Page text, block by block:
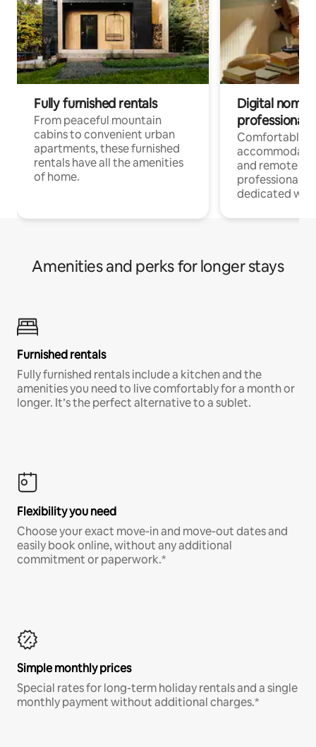
Fully furnished rentals
From peaceful mountain
cabins to convenient urban
apartments, these furnished
rentals have all the amenities
of home.
Digital
professionals
Comfortable
and remote
professionals
dedicated
Amenities and perks for longer stays
Furnished rentals
Fully furnished rentals include a kitchen and the
amenities you need to live comfortably for a month or
longer. It’s the perfect alternative to a sublet.
Flexibility you need
Choose your exact move-in and move-out dates and
easily book online, without any additional
commitment or paperwork.*
Simple monthly prices
Special rates for long-term holiday rentals and a single
monthly payment without additional charges.*